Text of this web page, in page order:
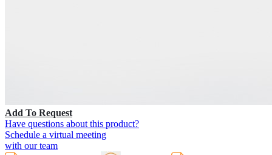
Add To Request
Have questions about this product?
Schedule a virtual meeting
with our team